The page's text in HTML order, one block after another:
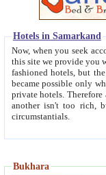
Hotels in Samarkand
Now, when you seek
this site we provide you with trust-worthy
fashioned hotels, but the modern hotels of present-day Samarkand. The existence in itself of such
became possible only when
private hotels. Therefore a difference between the
another isn't too rich, but is assiduous. We should then learn a difference between substantials and
circumstantials.
Bukhara